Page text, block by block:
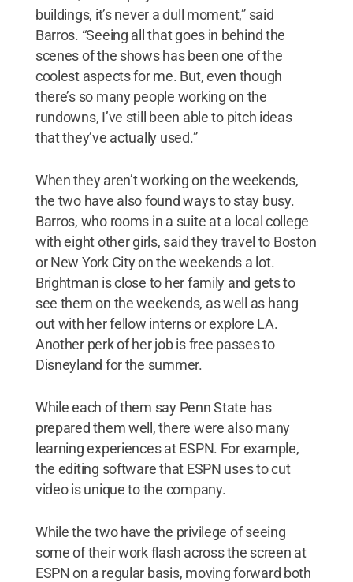
buildings, it’s never a dull moment,” said
Barros. “Seeing all that goes in behind the
scenes of the shows has been one of the
coolest aspects for me. But, even though
there’s so many people working on the
rundowns, I’ve still been able to pitch ideas
that they’ve actually used.”
When they aren’t working on the weekends,
the two have also found ways to stay busy.
Barros, who rooms in a suite at a local college
with eight other girls, said they travel to Boston
or New York City on the weekends a lot.
Brightman is close to her family and gets to
see them on the weekends, as well as hang
out with her fellow interns or explore LA.
Another perk of her job is free passes to
Disneyland for the summer.
While each of them say Penn State has
prepared them well, there were also many
learning experiences at ESPN. For example,
the editing software that ESPN uses to cut
video is unique to the company.
While the two have the privilege of seeing
some of their work flash across the screen at
ESPN on a regular basis, moving forward both